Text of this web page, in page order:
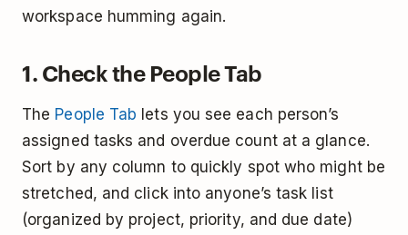
workspace humming again.
1. Check the People Tab
The People Tab lets you see each person’s
assigned tasks and overdue count at a glance.
Sort by any column to quickly spot who might be
stretched, and click into anyone’s task list
(organized by project, priority, and due date)